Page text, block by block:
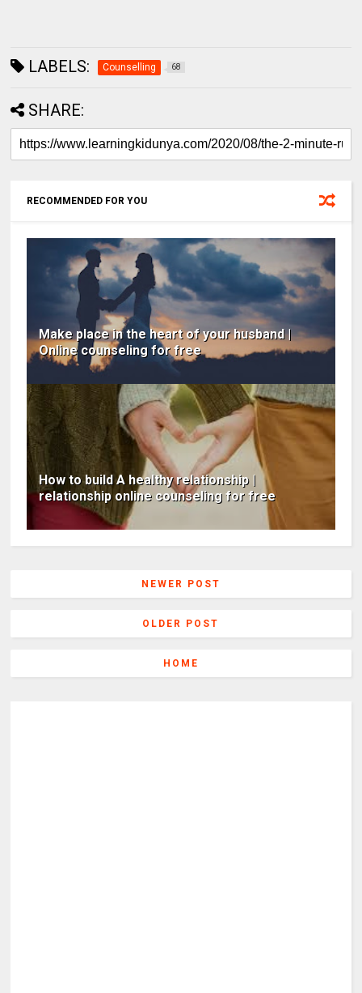
LABELS: Counselling 68
SHARE:
RECOMMENDED FOR YOU
Make place in the heart of your husband |
Online counseling for free
How to build A healthy relationship |
relationship online counseling for free
NEWER POST
OLDER POST
HOME